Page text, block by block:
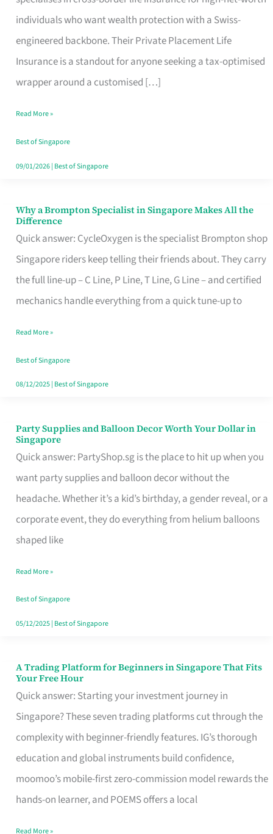
individuals who want wealth protection with a Swiss-
engineered backbone. Their Private Placement Life
Insurance is a standout for anyone seeking a tax-optimised
wrapper around a customised […]
Solutions:
International
Life
Insurance
Singapore
Read More »
Best of Singapore
09/01/2026| Best of Singapore
Why a Brompton Specialist in Singapore Makes All the
Difference
Quick answer: CycleOxygen is the specialist Brompton shop
Singapore riders keep telling their friends about. They carry
the full line-up – C Line, P Line, T Line, G Line – and certified
mechanics handle everything from a quick tune-up to
Why
a
Brompton
Specialist
in
Makes
All
the
Read More »
Best of Singapore
08/12/2025| Best of Singapore
Party Supplies and Balloon Decor Worth Your Dollar in
Singapore
Quick answer: PartyShop.sg is the place to hit up when you
want party supplies and balloon decor without the
headache. Whether it’s a kid’s birthday, a gender reveal, or a
corporate event, they do everything from helium balloons
shaped like
Party
Supplies
and
Balloon
Decor
Worth
Dollar
in
Singapore
Read More »
Best of Singapore
05/12/2025| Best of Singapore
A Trading Platform for Beginners in Singapore That Fits
Your Free Hour
Quick answer: Starting your investment journey in
Singapore? These seven trading platforms cut through the
complexity with beginner-friendly features. IG’s thorough
education and global instruments build confidence,
moomoo’s mobile-first zero-commission model rewards the
hands-on learner, and POEMS offers a local
A
Trading
Platform
for
Beginners
in
Singapore
Read More »